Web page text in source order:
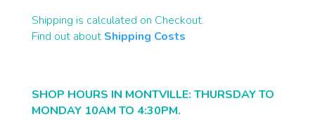
Shipping is calculated on Checkout.
Find out about Shipping Costs
SHOP HOURS IN MONTVILLE: THURSDAY TO
MONDAY 10AM TO 4:30PM.